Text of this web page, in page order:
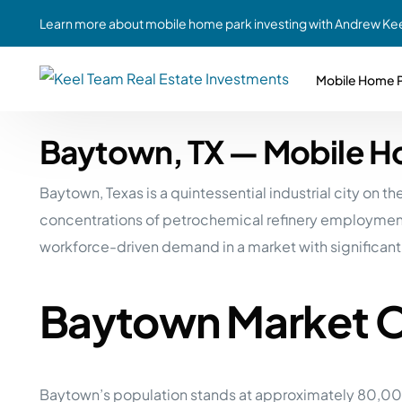
Learn more about mobile home park investing with Andrew
Mobile Home
MHP
Case Study #1
St. Louis, MO
Case Study #2
Case Study #3
Youngstown, OH
Chicago, IL
Southern GA
Case Study #7
Case Study #8
Ft. Wayne, IN
Western Iowa
Baytown, TX — Mobile
Baytown, Texas is a quintessential industrial city on
concentrations of petrochemical refinery
workforce-driven demand in a market with
Baytown Market
Baytown’s population stands at approximately